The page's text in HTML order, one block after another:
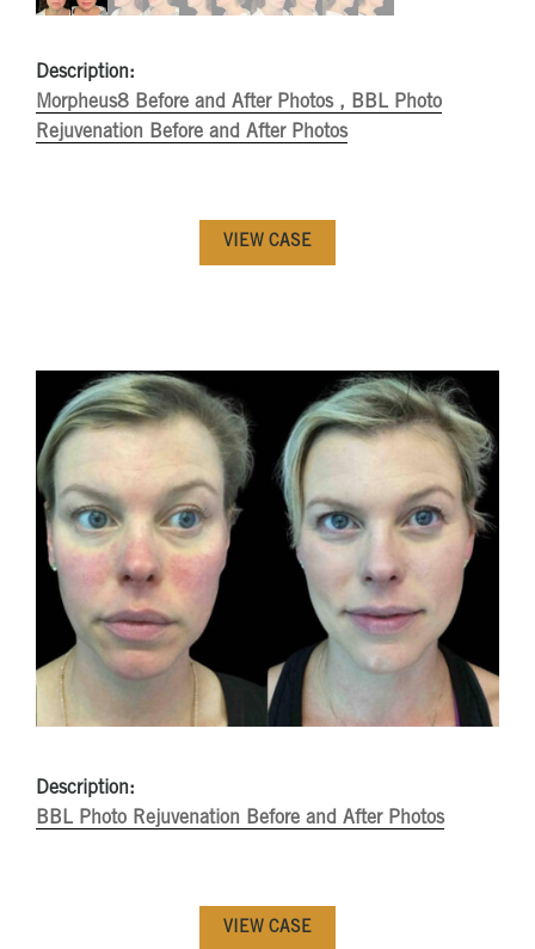
Description:
Morpheus8 Before and After Photos , BBL Photo
Rejuvenation Before and After Photos
VIEW CASE
Description:
BBL Photo Rejuvenation Before and After Photos
VIEW CASE